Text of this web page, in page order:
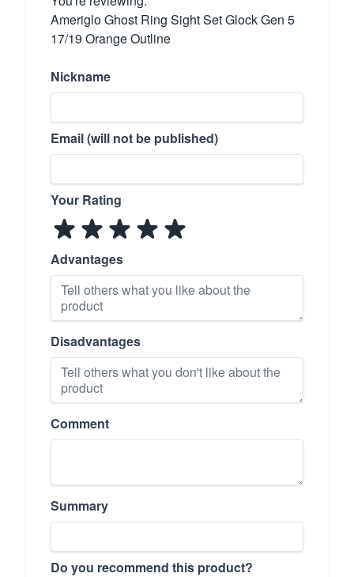
Ameriglo Ghost Ring Sight Set Glock Gen 5
17/19 Orange Outline
Nickname
Email (will not be published)
Your Rating
Advantages
Disadvantages
Comment
Summary
Do you recommend this product?